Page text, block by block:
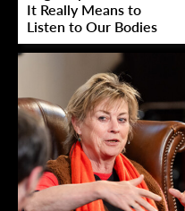
It Really Means to
Listen to Our Bodies